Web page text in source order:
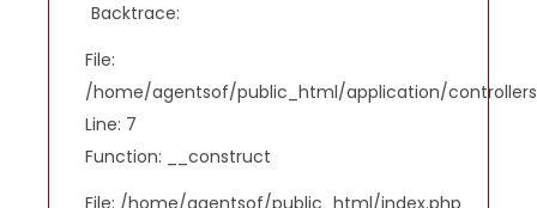
Backtrace:
File:
/home/agentsof/public_html/application/
Line: 7
Function: __construct
File: /home/agentsof/public_html/index.php